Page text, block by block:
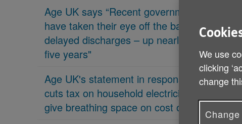
Age UK says “Recent governments
have taken their eye off the ball on
delayed discharges – up nearly 70% in
five years"
Age UK's statement in response 'PM
cuts tax on household electricity bills to
give breathing space on cost of living'
We use
clicking
change